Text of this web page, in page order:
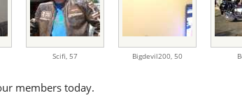
Scifi, 57 Bigdevil200, 50
members today.